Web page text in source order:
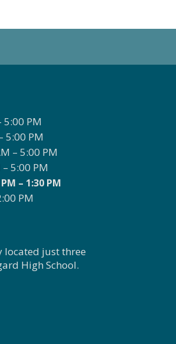
PM
5:00 PM
– 5:00 PM
5:00 PM
– 1:30 PM
PM
located just three
High School.